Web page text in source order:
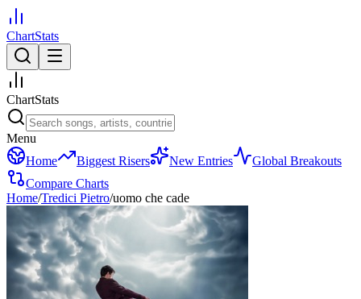
ChartStats
ChartStats
Menu
Home
Biggest Risers New Entries
Global Breakouts
Compare Charts
Home/Tredici Pietro/uomo che cade